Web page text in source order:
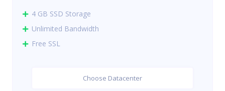
4 GB SSD Storage
Unlimited Bandwidth
Free SSL
Choose Datacenter